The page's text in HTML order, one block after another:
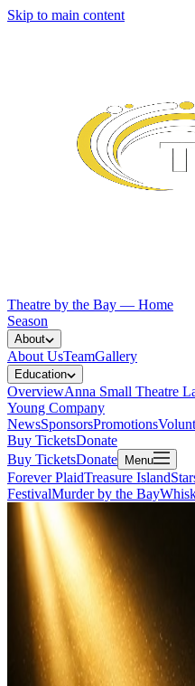
Skip to main content
Theatre by the Bay — Home
Season
About
About UsTeamGallery
Education
OverviewAnna Small Theatre
Young Company
NewsSponsorsPromotions
Buy TicketsDonate
Buy TicketsDonate Menu
Forever PlaidTreasure Island
FestivalMurder by the Bay